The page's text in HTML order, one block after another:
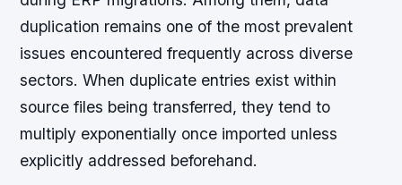
duplication remains one of the most prevalent
issues encountered frequently across diverse
sectors. When duplicate entries exist within
source files being transferred, they tend to
multiply exponentially once imported unless
explicitly addressed beforehand.